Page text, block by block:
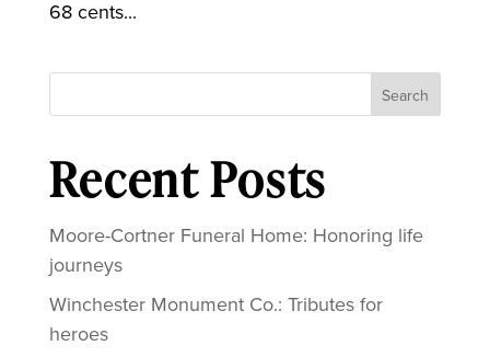
68 cents...
Search
Recent Posts
Moore-Cortner Funeral Home: Honoring life
journeys
Winchester Monument Co.: Tributes for
heroes